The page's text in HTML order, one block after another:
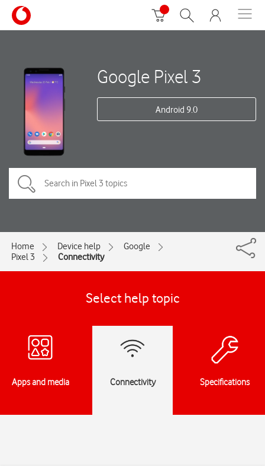
Google Pixel 3
Android 9.0
Home Device help
Google
Pixel 3
Connectivity
Select help topic
Apps and media Connectivity Specifications